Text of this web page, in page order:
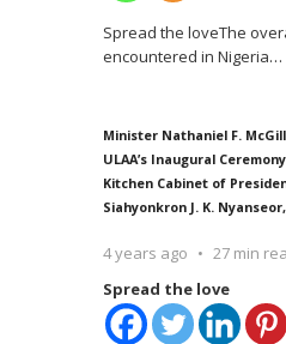
Spread the loveThe
encountered in Nigeria…
Minister Nathaniel F.
ULAA’s Inaugural
Kitchen Cabinet of
Siahyonkron J. K.
4 years ago 27 min
Spread the love